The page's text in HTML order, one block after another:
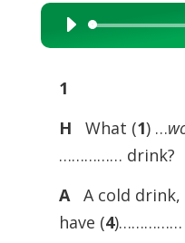
Audio
Player
1
H
What (1) …
…………… drink?
A A cold drink,
have (4)……………